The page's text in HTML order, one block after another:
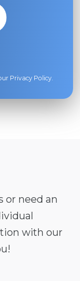
Privacy Policy.
or need an
with our